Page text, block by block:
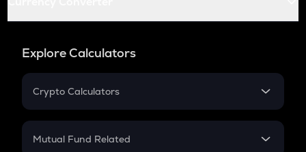
Explore Calculators
Crypto Calculators
Crypto SIP Calculator
Mutual Fund Related